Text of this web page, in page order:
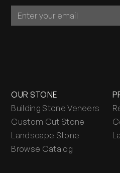
JOIN
OUR STONE
Building Stone Veneers
Custom Cut Stone
Landscape Stone
Browse Catalog